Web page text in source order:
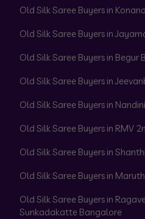
Old Silk Saree Buyers in
Old Silk Saree Buyers in
Old Silk Saree Buyers in Begur
Old Silk Saree Buyers in
Old Silk Saree Buyers in
Old Silk Saree Buyers in RMV
Old Silk Saree Buyers in
Old Silk Saree Buyers in
Old Silk Saree Buyers in
Sunkadakatte Bangalore